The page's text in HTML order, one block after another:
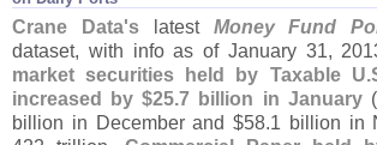
Crane Data'slatest Money Fund
dataset, with info as of January 31,
market securities held by Taxable U.
increased by $25.7 billion in January(
billion in December and $58.1 billion in